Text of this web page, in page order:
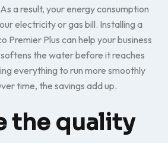
a result, your energy consumption
electricity or gas bill. Installing a
Premier Plus can help your business
the water before it reaches
everything to run more smoothly
time, the savings add up.
the quality